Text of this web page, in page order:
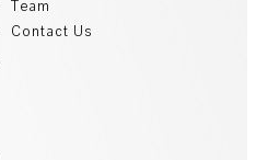
Team
Contact Us